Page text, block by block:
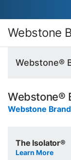
Webstone
Webstone®
Webstone®
Webstone
The Isolator®
Learn More